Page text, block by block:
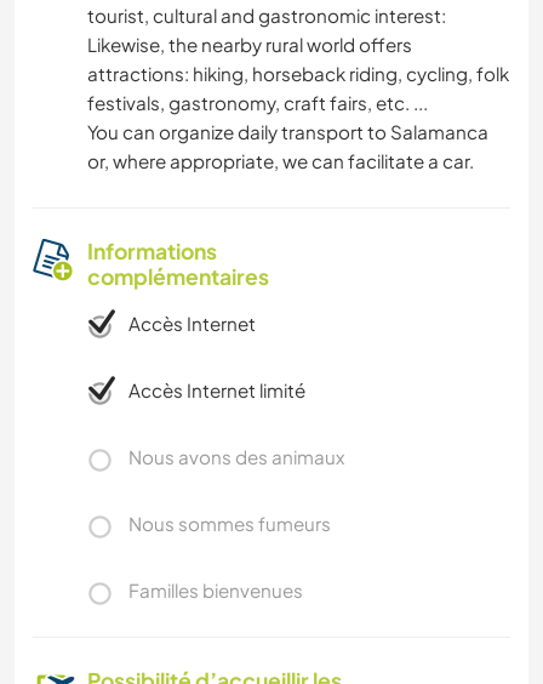
tourist, cultural and gastronomic interest:
Likewise, the nearby rural world offers
attractions: hiking, horseback riding, cycling, folk
festivals, gastronomy, craft fairs, etc. ...
You can organize daily transport to Salamanca
or, where appropriate, we can facilitate a car.
Informations
complémentaires
Accès Internet
Accès Internet limité
Nous avons des animaux
Nous sommes fumeurs
Familles bienvenues